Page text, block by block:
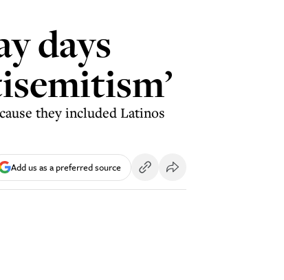
days
they included Latinos
Add us as a preferred source